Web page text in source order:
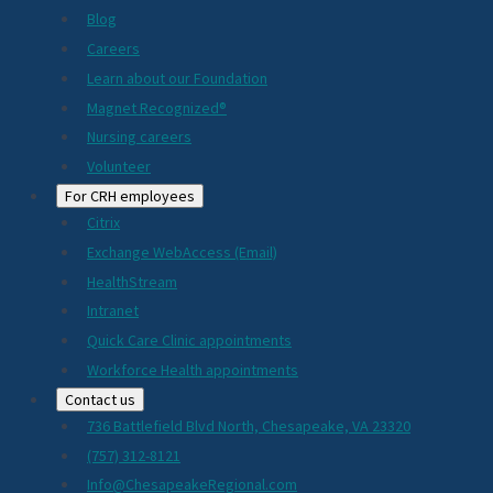
Blog
Careers
Learn about our Foundation
Magnet Recognized®
Nursing careers
Volunteer
For CRH employees
Citrix
Exchange WebAccess (Email)
HealthStream
Intranet
Quick Care Clinic appointments
Workforce Health appointments
Contact us
736 Battlefield Blvd North, Chesapeake, VA 23320
(757) 312-8121
Info@ChesapeakeRegional.com